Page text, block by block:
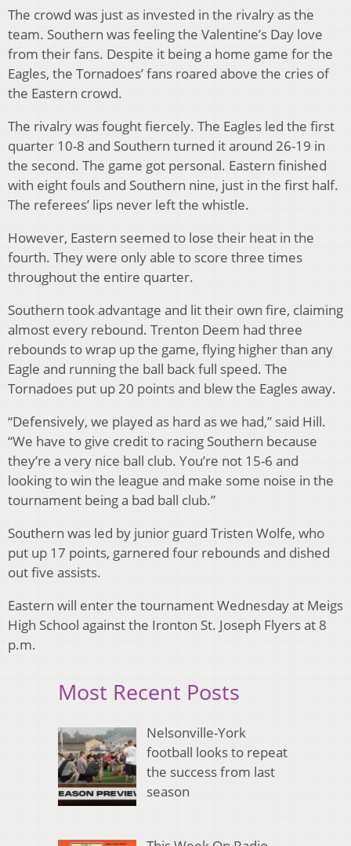
The crowd was just as invested in the rivalry as the
team. Southern was feeling the Valentine’s Day love
from their fans. Despite it being a home game for the
Eagles, the Tornadoes’ fans roared above the cries of
the Eastern crowd.
The rivalry was fought fiercely. The Eagles led the first
quarter 10-8 and Southern turned it around 26-19 in
the second. The game got personal. Eastern finished
with eight fouls and Southern nine, just in the first half.
The referees’ lips never left the whistle.
However, Eastern seemed to lose their heat in the
fourth. They were only able to score three times
throughout the entire quarter.
Southern took advantage and lit their own fire, claiming
almost every rebound. Trenton Deem had three
rebounds to wrap up the game, flying higher than any
Eagle and running the ball back full speed. The
Tornadoes put up 20 points and blew the Eagles away.
“Defensively, we played as hard as we had,” said Hill.
“We have to give credit to racing Southern because
they’re a very nice ball club. You’re not 15-6 and
looking to win the league and make some noise in the
tournament being a bad ball club.”
Southern was led by junior guard Tristen Wolfe, who
put up 17 points, garnered four rebounds and dished
out five assists.
Eastern will enter the tournament Wednesday at Meigs
High School against the Ironton St. Joseph Flyers at 8
p.m.
Most Recent Posts
Nelsonville-York
football looks to repeat
the success from last
season